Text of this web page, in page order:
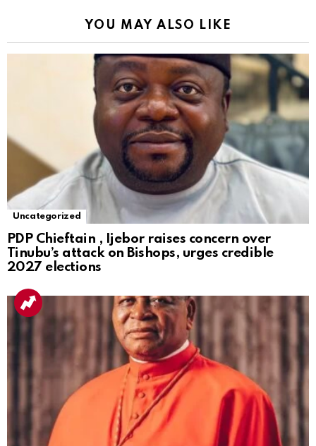
YOU MAY ALSO LIKE
Uncategorized
PDP Chieftain , Ijebor raises concern over
Tinubu’s attack on Bishops, urges credible
2027 elections